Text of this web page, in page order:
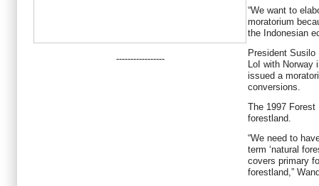
-----------------
“We want to
moratorium
the Indonesian
President Susilo
LoI with Norway
issued a
conversions.
The 1997 Forest
forestland.
“We need to
term ‘natural
covers primary
forestland,”